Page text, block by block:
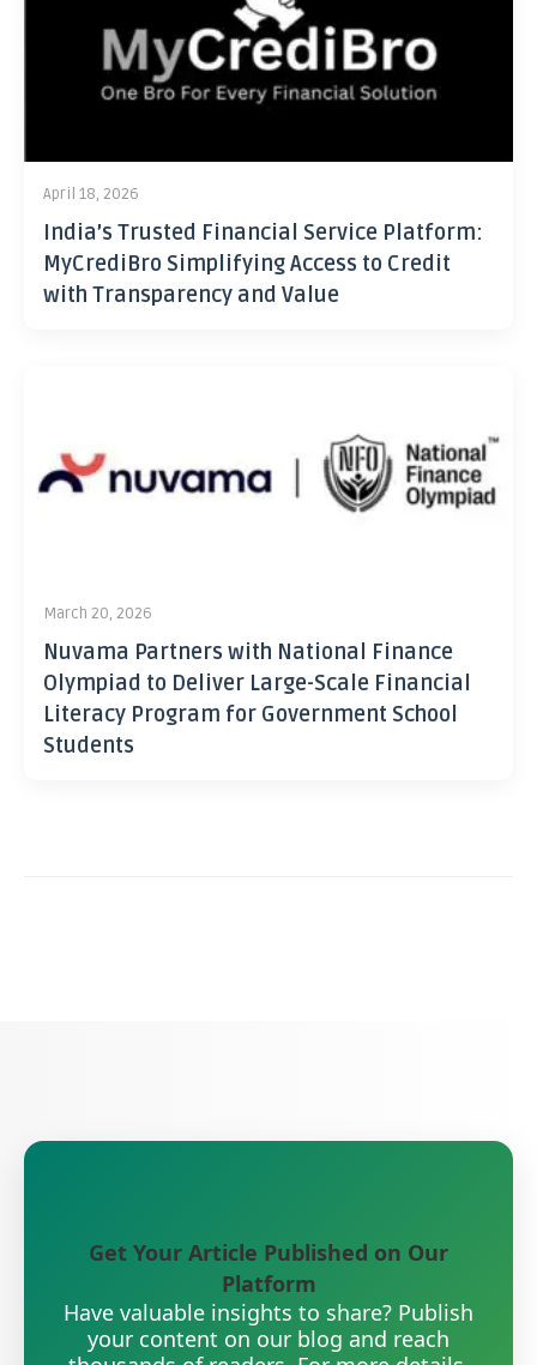
April 18, 2026
India’s Trusted Financial Service Platform:
MyCrediBro Simplifying Access to Credit
with Transparency and Value
March 20, 2026
Nuvama Partners with National Finance
Olympiad to Deliver Large-Scale Financial
Literacy Program for Government School
Students
Get Your Article Published on Our
Platform
Have valuable insights to share? Publish
your content on our blog and reach